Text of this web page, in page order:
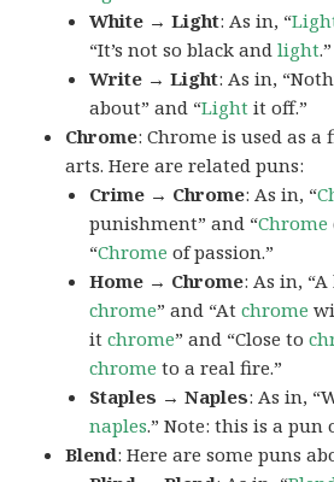
White → Light: As in, “
“It’s not so black andlight.”
Write → Light: As in,
about” and “Light it off.”
Chrome: Chrome is used as
arts. Here are related puns:
Crime → Chrome: As in, “
punishment” and “Chrome
“Chrome of passion.”
Home → Chrome: As in,
chrome” and “Atchrome
itchrome” and “Close to
chrome to a real fire.”
Staples → Naples: As in,
naples.” Note: this is a pun
Blend: Here are some puns